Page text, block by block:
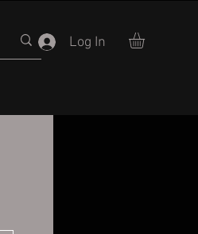
Log In